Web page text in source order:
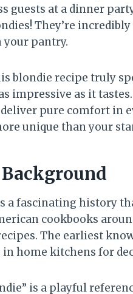
guests at a dinner
They’re
your pantry.
blondie recipe truly
impressive as it
pure comfort in
unique than your
a fascinating history
cookbooks
The earliest
in home kitchens for
is a playful